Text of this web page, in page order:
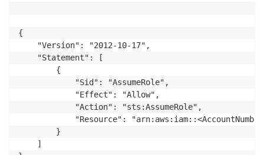
{
    "Version": "2012-10-17",
    "Statement": [
        {
            "Sid": "AssumeRole",
            "Effect": "Allow",
            "Action": "sts:AssumeRole",
"Resource":
        }
    ]